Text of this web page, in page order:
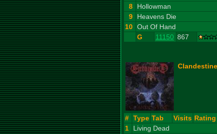
8
Hollowman
9
Heavens Die
10 Out Of Hand
G
11150 867
# Type Tab Visits Rating
1
Living Dead